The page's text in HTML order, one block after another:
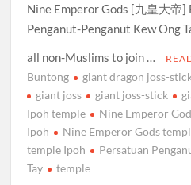
Nine Emperor Gods [九皇大帝]
Penganut-Penganut Kew Ong
all non-Muslims to join …
Buntong giant dragon joss-
giant joss
giant joss-stick
Ipoh temple
Nine Emperor
Ipoh
Nine Emperor Gods
temple Ipoh
Persatuan
Tay
temple